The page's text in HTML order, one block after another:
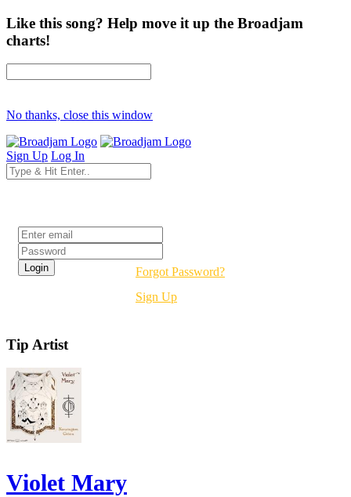
Like this song? Help move it up the Broadjam
charts!
No thanks, close this window
Sign Up Log In
Forgot Password?
Sign Up
Tip Artist
Violet Mary